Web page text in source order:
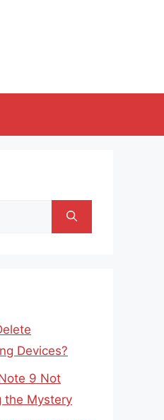
Devices?
9 Not
the Mystery